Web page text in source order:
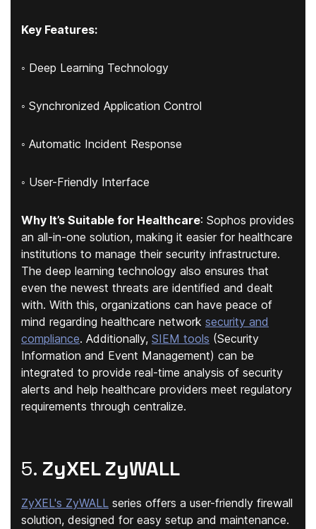
Key Features:
◦ Deep Learning Technology
◦ Synchronized Application Control
◦ Automatic Incident Response
◦ User-Friendly Interface
Why It’s Suitable for Healthcare: Sophos provides
an all-in-one solution, making it easier for healthcare
institutions to manage their security infrastructure.
The deep learning technology also ensures that
even the newest threats are identified and dealt
with. With this, organizations can have peace of
mind regarding healthcare network security and
compliance. Additionally, SIEM tools (Security
Information and Event Management) can be
integrated to provide real-time analysis of security
alerts and help healthcare providers meet regulatory
requirements through centralize.
5. ZyXEL ZyWALL
ZyXEL's ZyWALL series offers a user-friendly firewall
solution, designed for easy setup and maintenance.